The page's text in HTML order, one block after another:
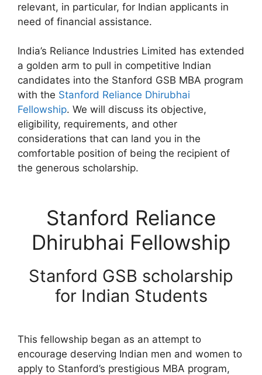
relevant, in particular, for Indian applicants in
need of financial assistance.
India’s Reliance Industries Limited has extended
a golden arm to pull in competitive Indian
candidates into the Stanford GSB MBA program
with the Stanford Reliance Dhirubhai
Fellowship. We will discuss its objective,
eligibility, requirements, and other
considerations that can land you in the
comfortable position of being the recipient of
the generous scholarship.
Stanford Reliance
Dhirubhai Fellowship
Stanford GSB scholarship
for Indian Students
This fellowship began as an attempt to
encourage deserving Indian men and women to
apply to Stanford’s prestigious MBA program,